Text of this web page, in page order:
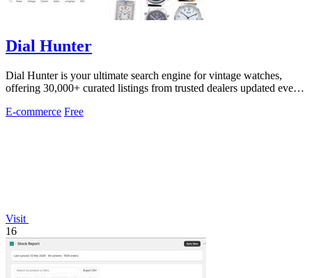
Dial Hunter
Dial Hunter is your ultimate search engine for vintage watches,
offering 30,000+ curated listings from trusted dealers updated every
E-commerce Free
Visit
16